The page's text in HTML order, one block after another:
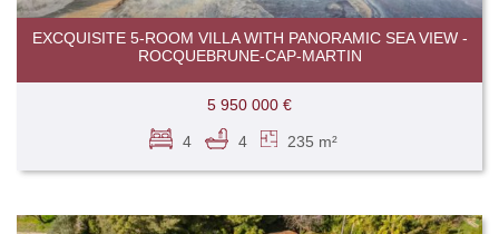
EXCQUISITE 5-ROOM VILLA WITH PANORAMIC SEA VIEW -
ROCQUEBRUNE-CAP-MARTIN
5 950 000 €
4 4 235 m²